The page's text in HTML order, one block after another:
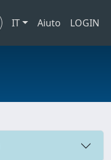
IT Aiuto LOGIN